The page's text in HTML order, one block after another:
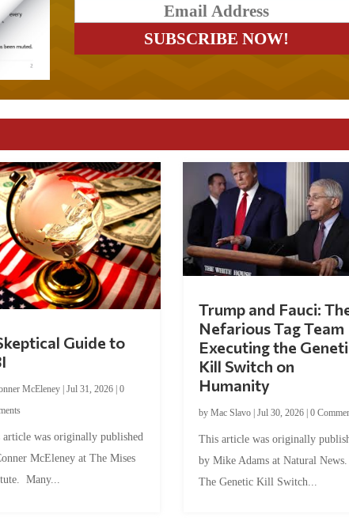
Guide to
McEleney| Jul 31, 2026| 0
article was originally published
McEleney at The Mises
Many...
Trump and Fauci:
Nefarious Tag Team
Executing the
Kill Switch on
Humanity
by Mac Slavo| Jul 30, 2026| 0
This article was originally
by Mike Adams at Natural
The Genetic Kill Switch...